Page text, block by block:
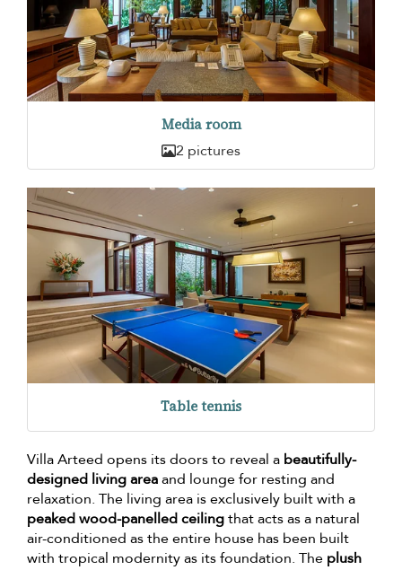
Media room
2 pictures
Table tennis
Villa Arteed opens its doors to reveal a beautifully-
designed living areaand lounge for resting and
relaxation. The living area is exclusively built with a
peaked wood-panelled ceilingthat acts as a natural
air-conditioned as the entire house has been built
with tropical modernity as its foundation. The plush